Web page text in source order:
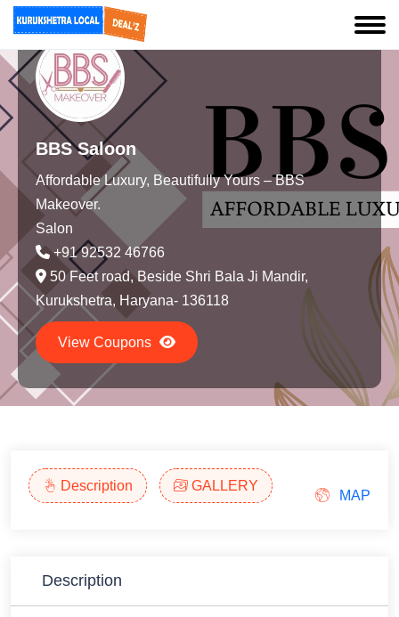
BBS Saloon
Affordable Luxury, Beautifully Yours – BBS
Makeover.
Salon
+91 92532 46766
50 Feet road, Beside Shri Bala Ji Mandir,
Kurukshetra, Haryana- 136118
View Coupons
Description GALLERY
MAP
Description